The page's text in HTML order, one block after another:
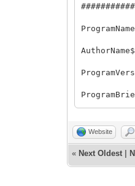
Saxton for
Website
« Next Oldest